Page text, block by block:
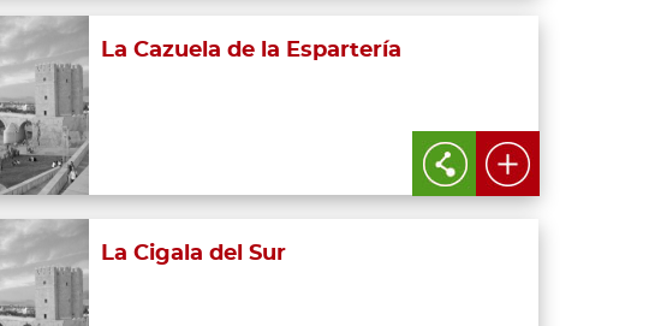
La Cazuela de la Espartería
La Cigala del Sur